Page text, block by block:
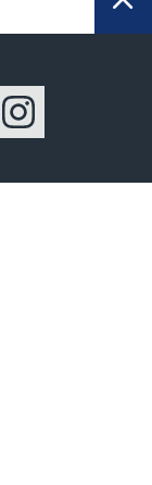
Instagram